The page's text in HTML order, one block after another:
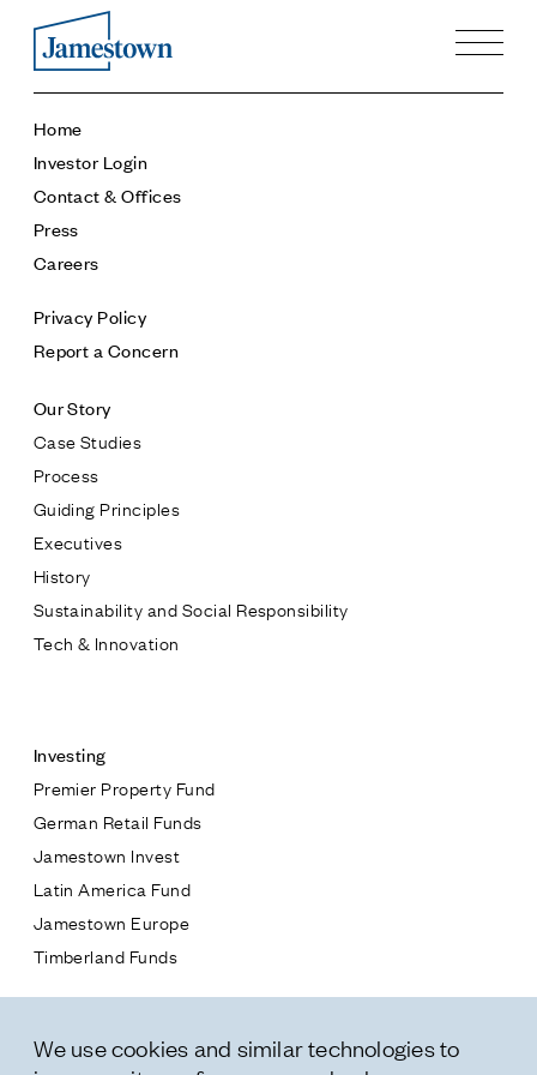
Press
Careers
Contact & Offices
Privacy Policy
Our Story
Case Studies
Process
Executives
History
Sustainability and Social Responsibility
Tech & Innovation
Investing
Premier Property Fund
German Retail Funds
Latin America Fund
Jamestown Europe
Timberland Funds
Properties
Residential
* subject
* message
Home
Investor Login
Contact & Offices
Press
Careers
Privacy Policy
Report a Concern
Our Story
Case Studies
Process
Guiding Principles
Executives
History
Sustainability and Social Responsibility
Tech & Innovation
Investing
Premier Property Fund
German Retail Funds
Jamestown Invest
Latin America Fund
Jamestown Europe
Timberland Funds
Leasing
We use cookies and similar technologies to